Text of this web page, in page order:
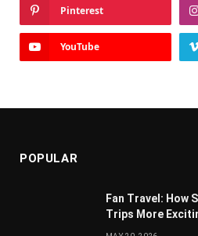
Pinterest
YouTube
POPULAR
Fan Travel: How
Trips More